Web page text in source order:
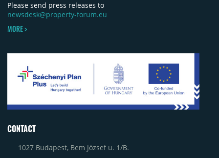
Please send press releases to
newsdesk@property-forum.eu
MORE >
CONTACT
1027 Budapest, Bem József u. 1/B.